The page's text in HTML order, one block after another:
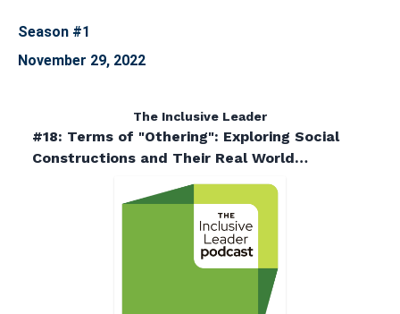
Season #1
November 29, 2022